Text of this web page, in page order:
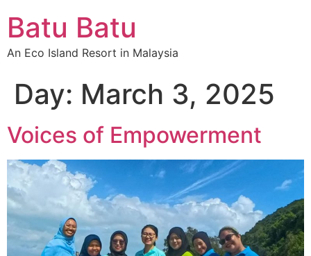
Batu Batu
An Eco Island Resort in Malaysia
Day: March 3, 2025
Voices of Empowerment